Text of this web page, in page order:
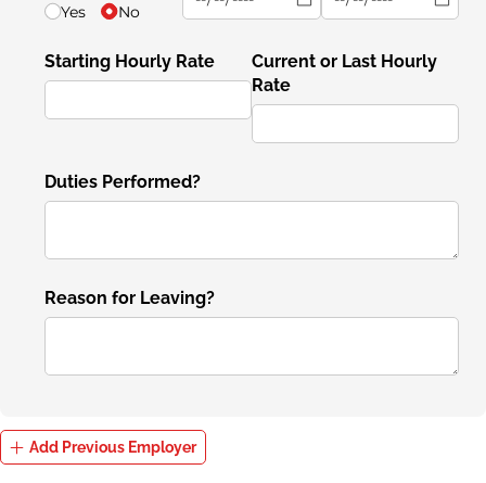
Yes No
Starting Hourly Rate
Current or Last Hourly
Rate
Duties Performed?
Reason for Leaving?
Add Previous Employer